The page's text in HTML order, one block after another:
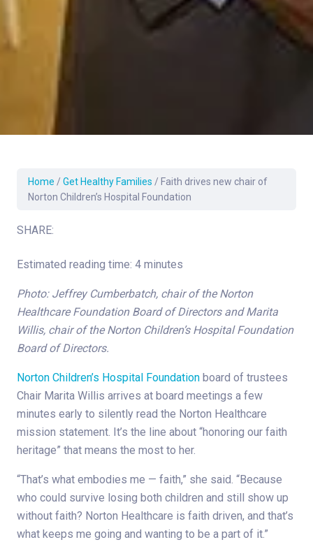
Home / Get Healthy Families / Faith drives new chair of
Norton Children’s Hospital Foundation
SHARE:
Estimated reading time: 4 minutes
Photo: Jeffrey Cumberbatch, chair of the Norton
Healthcare Foundation Board of Directors and Marita
Willis, chair of the Norton Children’s Hospital Foundation
Board of Directors.
Norton Children’s Hospital Foundation board of trustees
Chair Marita Willis arrives at board meetings a few
minutes early to silently read the Norton Healthcare
mission statement. It’s the line about “honoring our faith
heritage” that means the most to her.
“That’s what embodies me — faith,” she said. “Because
who could survive losing both children and still show up
without faith? Norton Healthcare is faith driven, and that’s
what keeps me going and wanting to be a part of it.”